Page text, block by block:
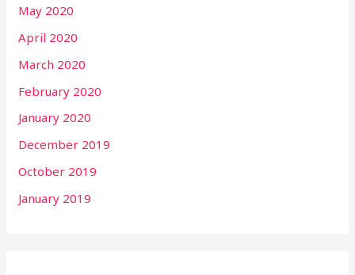
May 2020
April 2020
March 2020
February 2020
January 2020
December 2019
October 2019
January 2019